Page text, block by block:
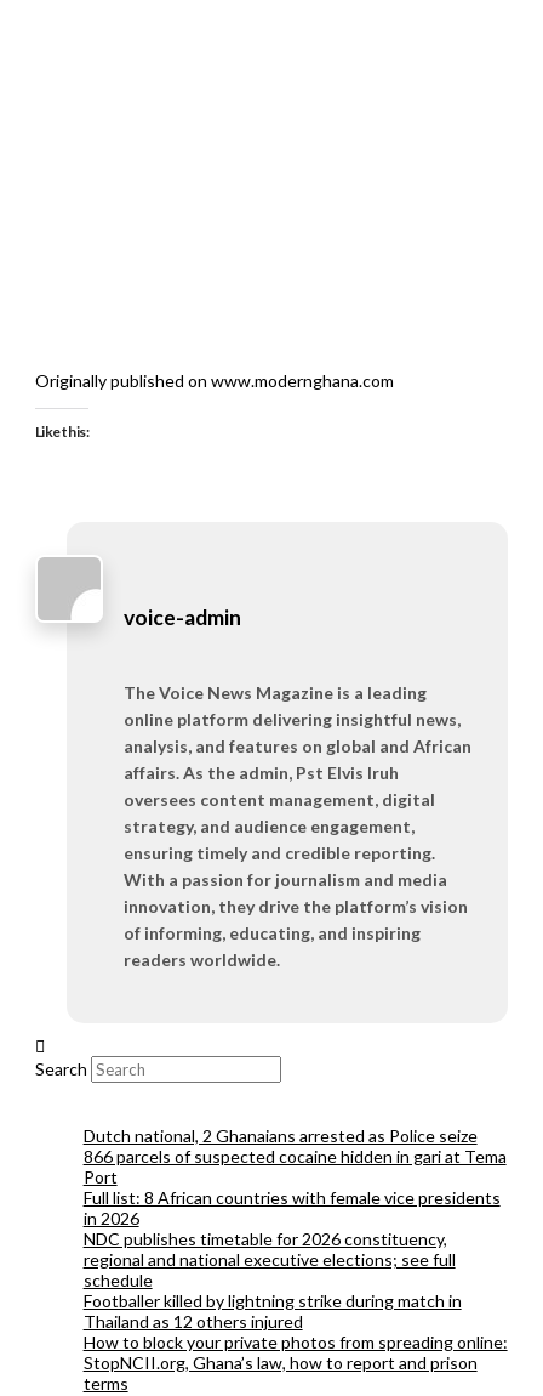
Originally published on www.modernghana.com
Like this:
voice-admin
The Voice News Magazine is a leading
online platform delivering insightful news,
analysis, and features on global and African
affairs. As the admin, Pst Elvis Iruh
oversees content management, digital
strategy, and audience engagement,
ensuring timely and credible reporting.
With a passion for journalism and media
innovation, they drive the platform’s vision
of informing, educating, and inspiring
readers worldwide.
Search
Dutch national, 2 Ghanaians arrested as Police seize
866 parcels of suspected cocaine hidden in gari at Tema
Port
Full list: 8 African countries with female vice presidents
in 2026
NDC publishes timetable for 2026 constituency,
regional and national executive elections; see full
schedule
Footballer killed by lightning strike during match in
Thailand as 12 others injured
How to block your private photos from spreading online:
StopNCII.org, Ghana’s law, how to report and prison
terms